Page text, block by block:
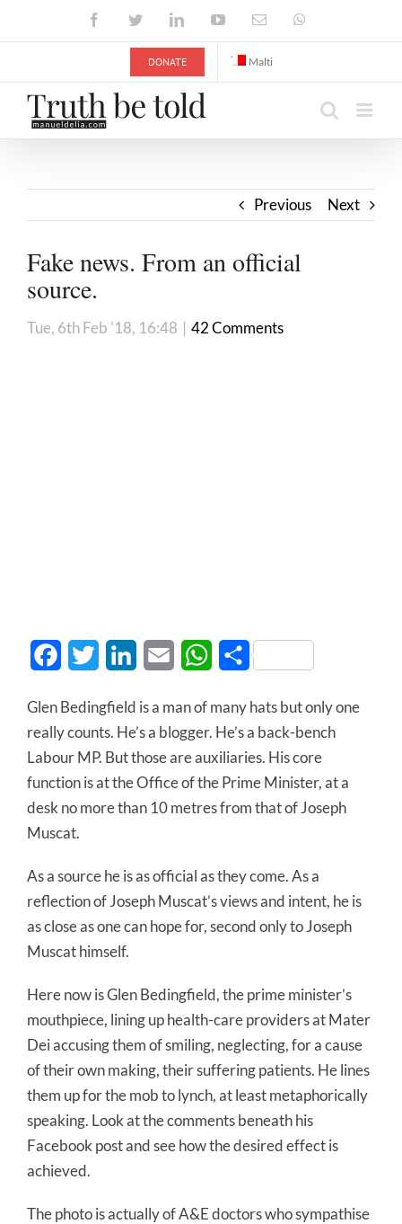
FacebookTwitterLinkedInYouTubeEmail
DONATE Malti
Previous Next
Fake news. From an official
source.
Tue, 6th Feb '18, 16:48 | 42 Comments
FacebookTwitter LinkedInEmail WhatsApp
Share
Glen Bedingfield is a man of many hats but only one
really counts. He’s a blogger. He’s a back-bench
Labour MP. But those are auxiliaries. His core
function is at the Office of the Prime Minister, at a
desk no more than 10 metres from that of Joseph
Muscat.
As a source he is as official as they come. As a
reflection of Joseph Muscat’s views and intent, he is
as close as one can hope for, second only to Joseph
Muscat himself.
Here now is Glen Bedingfield, the prime minister’s
mouthpiece, lining up health-care providers at Mater
Dei accusing them of smiling, neglecting, for a cause
of their own making, their suffering patients. He lines
them up for the mob to lynch, at least metaphorically
speaking. Look at the comments beneath his
Facebook post and see how the desired effect is
achieved.
The photo is actually of A&E doctors who sympathise